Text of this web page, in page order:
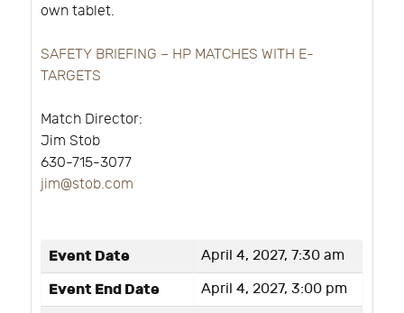
own tablet.
SAFETY BRIEFING – HP MATCHES WITH E-
TARGETS
Match Director:
Jim Stob
630-715-3077
jim@stob.com
Event Date April 4, 2027, 7:30 am
Event End Date April 4, 2027, 3:00 pm